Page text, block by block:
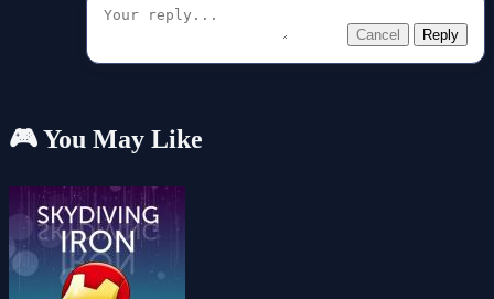
Cancel Reply
🎮 You May Like